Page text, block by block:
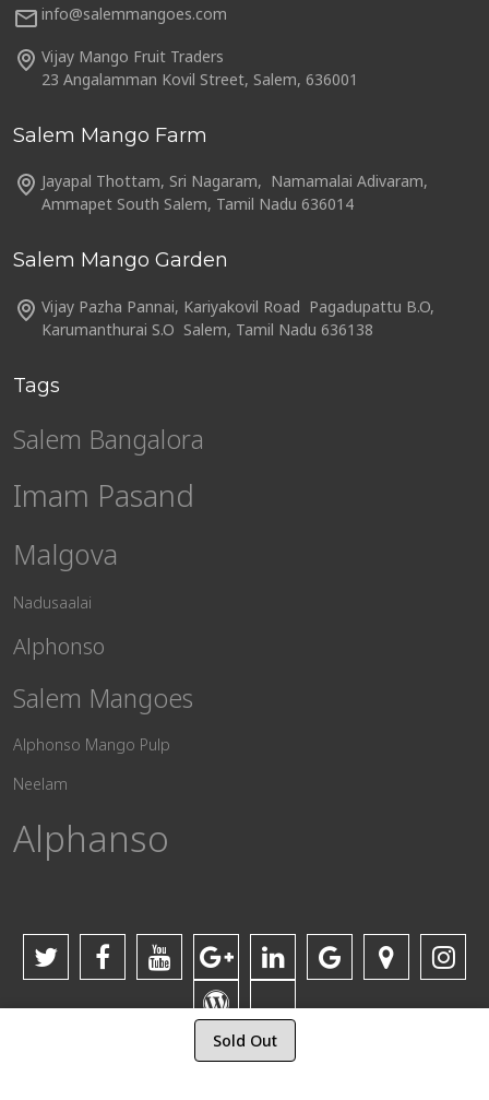
Sold Out
info@salemmangoes.com
Vijay Mango Fruit Traders
23 Angalamman Kovil Street, Salem, 636001
Salem Mango Farm
Jayapal Thottam, Sri Nagaram, Namamalai Adivaram,
Ammapet South Salem, Tamil Nadu 636014
Salem Mango Garden
Vijay Pazha Pannai, Kariyakovil Road Pagadupattu B.O,
Karumanthurai S.O Salem, Tamil Nadu 636138
Tags
Salem Bangalora
Imam Pasand
Malgova
Nadusaalai
Alphonso
Salem Mangoes
Alphonso Mango Pulp
Neelam
Alphanso